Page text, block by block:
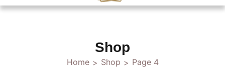
Shop
Home > Shop > Page 4